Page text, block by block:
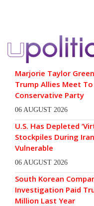
Marjorie Taylor
Trump Allies Meet
Conservative Party
06 AUGUST 2026
U.S. Has Depleted
Stockpiles During
Vulnerable
06 AUGUST 2026
South Korean
Investigation Paid
Million Last Year